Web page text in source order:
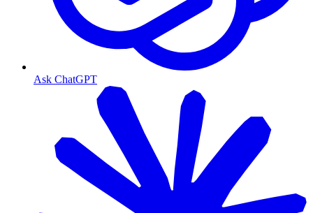
Ask ChatGPT